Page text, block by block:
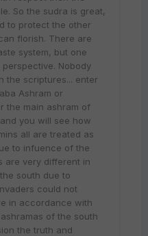
So the sudra is great,
to protect the other
florish. There are
system, but one
Nobody
the scriptures... enter
Ashram or
the main ashram of
you will see how
all are treated as
to infuence of the
are very different in
south due to
could not
in accordance with
of the south
the truth and